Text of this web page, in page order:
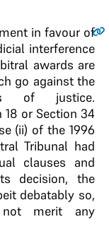
in favour of
interference
awards are
go against the
of justice.
or Section 34
(ii) of the 1996
Tribunal had
clauses and
decision, the
debatably so,
merit any